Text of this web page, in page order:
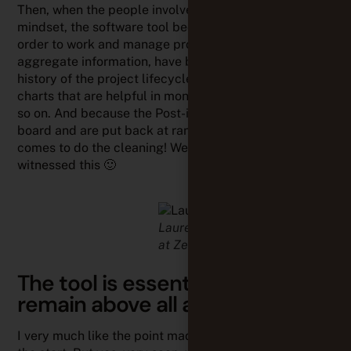
Then, when the people involved all share the same
mindset, the software tool becomes indispensable: in
order to work and manage projects remotely,
aggregate information, have better traceability and
history of the project lifecycle, automatically have
charts that are helpful in monitoring the project, and
so on. And because the Post-its are falling off the
board and are put back at random by the person who
comes to do the cleaning! We ourselves have
witnessed this 🙂
Laurence HANOT, agile coach
at Zenika
The tool is essential but must
remain above all a support
I very much like the point made by Enalean: “Not at